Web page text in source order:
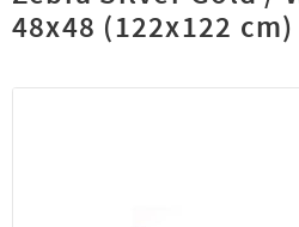
48x48 (122x122 cm)